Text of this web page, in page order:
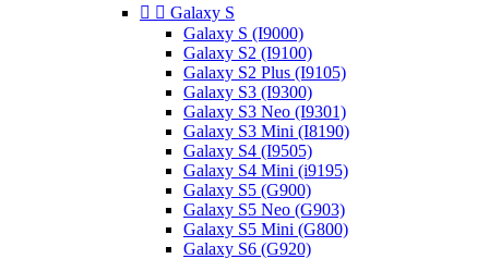
  Galaxy S
Galaxy S (I9000)
Galaxy S2 (I9100)
Galaxy S2 Plus (I9105)
Galaxy S3 (I9300)
Galaxy S3 Neo (I9301)
Galaxy S3 Mini (I8190)
Galaxy S4 (I9505)
Galaxy S4 Mini (i9195)
Galaxy S5 (G900)
Galaxy S5 Neo (G903)
Galaxy S5 Mini (G800)
Galaxy S6 (G920)